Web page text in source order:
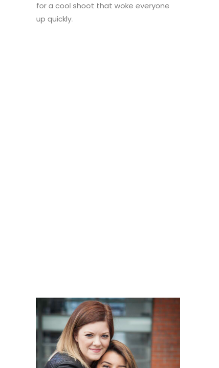
for a cool shoot that woke everyone
up quickly.